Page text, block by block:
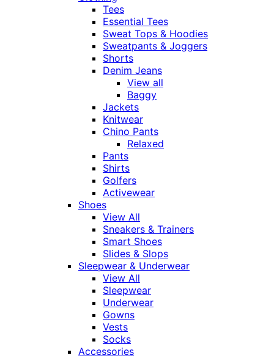
Tees
Essential Tees
Sweat Tops & Hoodies
Sweatpants & Joggers
Shorts
Denim Jeans
View all
Baggy
Jackets
Knitwear
Chino Pants
Relaxed
Pants
Shirts
Golfers
Activewear
Shoes
View All
Sneakers & Trainers
Smart Shoes
Slides & Slops
Sleepwear & Underwear
View All
Sleepwear
Underwear
Gowns
Vests
Socks
Accessories